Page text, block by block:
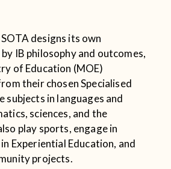
designs its own
IB philosophy and outcomes,
of Education (MOE)
their chosen Specialised
in languages and
sciences, and the
play sports, engage in
Experiential Education, and
projects.